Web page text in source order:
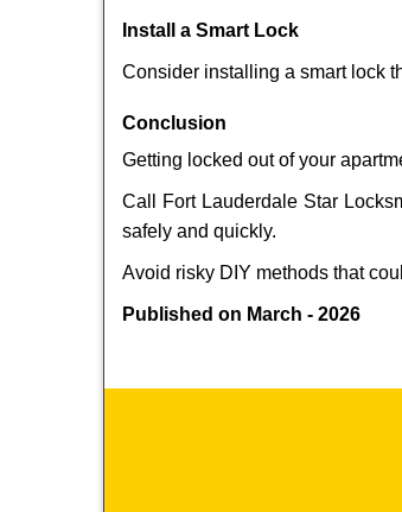
Install a Smart Lock
Consider installing a smart lock
Conclusion
Getting locked out of your
Call Fort Lauderdale Star
safely and quickly.
Avoid risky DIY methods that
Published on March - 2026